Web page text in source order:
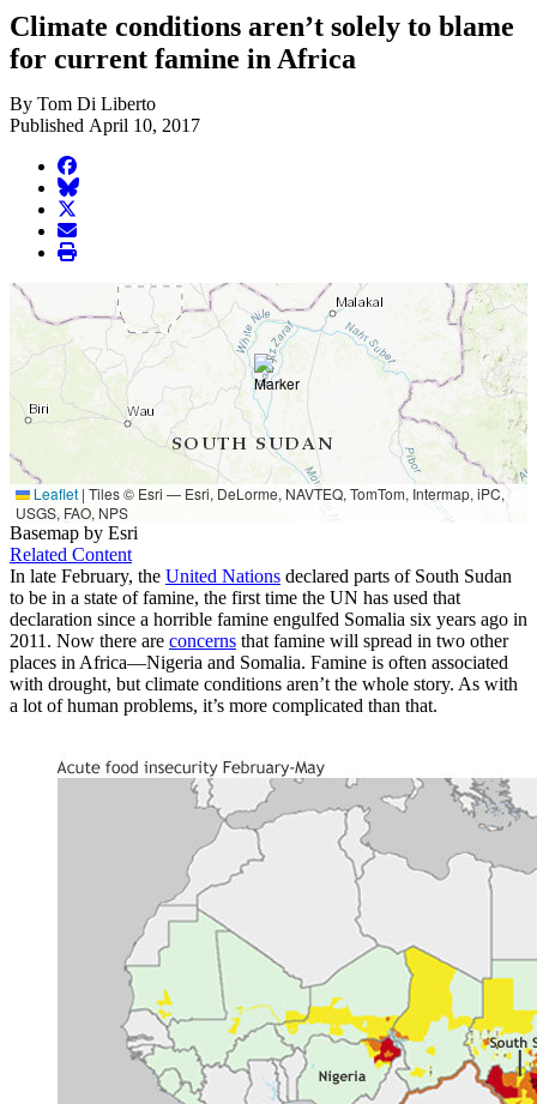
Climate conditions aren’t solely to blame
for current famine in Africa
By Tom Di Liberto
Published April 10, 2017
facebook
BlueSky
twitter
envelope
print
Leaflet | Tiles © Esri — Esri, DeLorme, NAVTEQ, TomTom, Intermap, iPC,
USGS, FAO, NPS
Basemap by Esri
Related Content
In late February, the United Nations declared parts of South Sudan
to be in a state of famine, the first time the UN has used that
declaration since a horrible famine engulfed Somalia six years ago in
2011. Now there are concerns that famine will spread in two other
places in Africa—Nigeria and Somalia. Famine is often associated
with drought, but climate conditions aren’t the whole story. As with
a lot of human problems, it’s more complicated than that.